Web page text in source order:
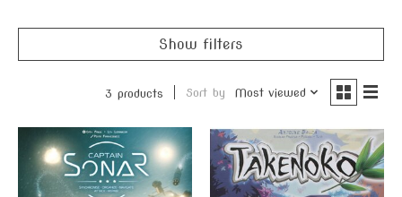
Show filters
3 products Sort by Most viewed